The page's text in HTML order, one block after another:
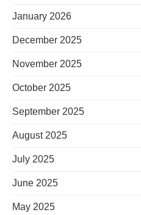
January 2026
December 2025
November 2025
October 2025
September 2025
August 2025
July 2025
June 2025
May 2025